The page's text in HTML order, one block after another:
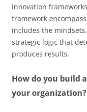
innovation
framework
includes the
strategic logic that
produces results.
How do you build
your organization?